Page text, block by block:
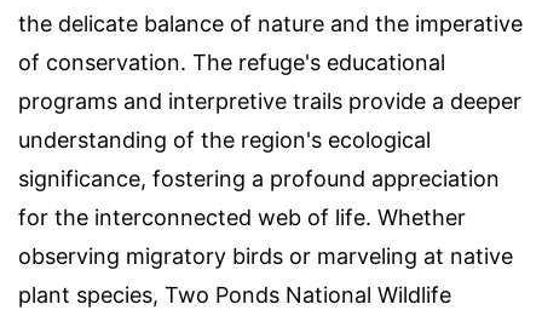
the delicate balance of nature and the imperative
of conservation. The refuge's educational
programs and interpretive trails provide a deeper
understanding of the region's ecological
significance, fostering a profound appreciation
for the interconnected web of life. Whether
observing migratory birds or marveling at native
plant species, Two Ponds National Wildlife